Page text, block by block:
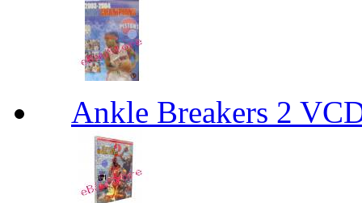
Ankle Breakers 2